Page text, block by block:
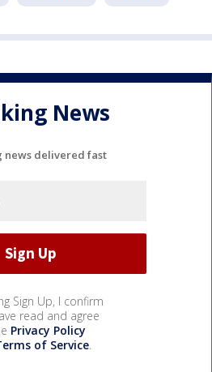
News
news delivered fast
Sign Up, I confirm
read and agree
Privacy Policy
of Service.